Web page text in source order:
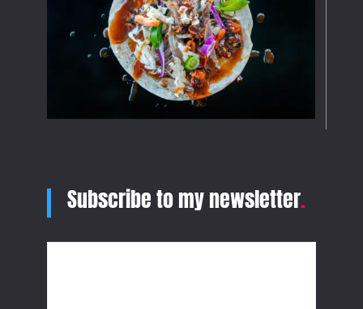
Subscribe to my newsletter.